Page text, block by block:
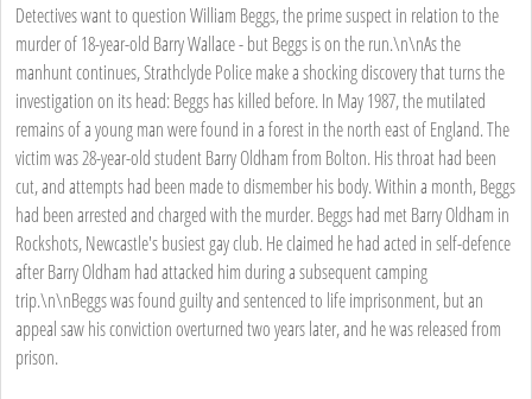
Detectives want to question William Beggs, the prime suspect in relation to the
murder of 18-year-old Barry Wallace - but Beggs is on the run.\n\nAs the
manhunt continues, Strathclyde Police make a shocking discovery that turns the
investigation on its head: Beggs has killed before. In May 1987, the mutilated
remains of a young man were found in a forest in the north east of England. The
victim was 28-year-old student Barry Oldham from Bolton. His throat had been
cut, and attempts had been made to dismember his body. Within a month, Beggs
had been arrested and charged with the murder. Beggs had met Barry Oldham in
Rockshots, Newcastle's busiest gay club. He claimed he had acted in self-defence
after Barry Oldham had attacked him during a subsequent camping
trip.\n\nBeggs was found guilty and sentenced to life imprisonment, but an
appeal saw his conviction overturned two years later, and he was released from
prison.